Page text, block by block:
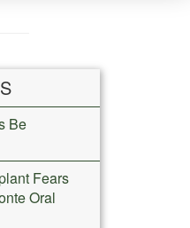
Be
Fears
Oral